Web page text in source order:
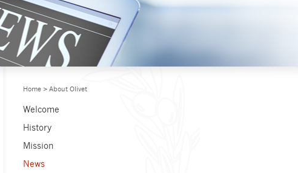
Home > About Olivet
Welcome
History
Mission
News